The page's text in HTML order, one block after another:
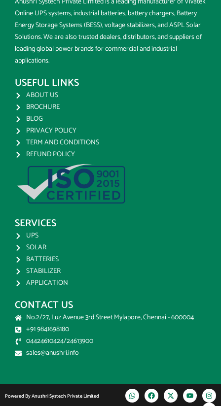
Online UPS systems, industrial batteries, battery chargers, Battery
Energy Storage Systems (BESS), voltage stabilizers, and ASPL Solar
Solutions. We are also trusted dealers, distributors, and suppliers of
leading global power brands for commercial and industrial
applications.
USEFUL LINKS
ABOUT US
BROCHURE
BLOG
PRIVACY POLICY
TERM AND CONDITIONS
REFUND POLICY
SERVICES
UPS
SOLAR
BATTERIES
STABILIZER
APPLICATION
CONTACT US
No.2/27, Luz Avenue 3rd Street Mylapore, Chennai - 600004
+91 9841698180
04424610424/24613900
sales@anushri.info
Powered By Anushri Systech Private Limited